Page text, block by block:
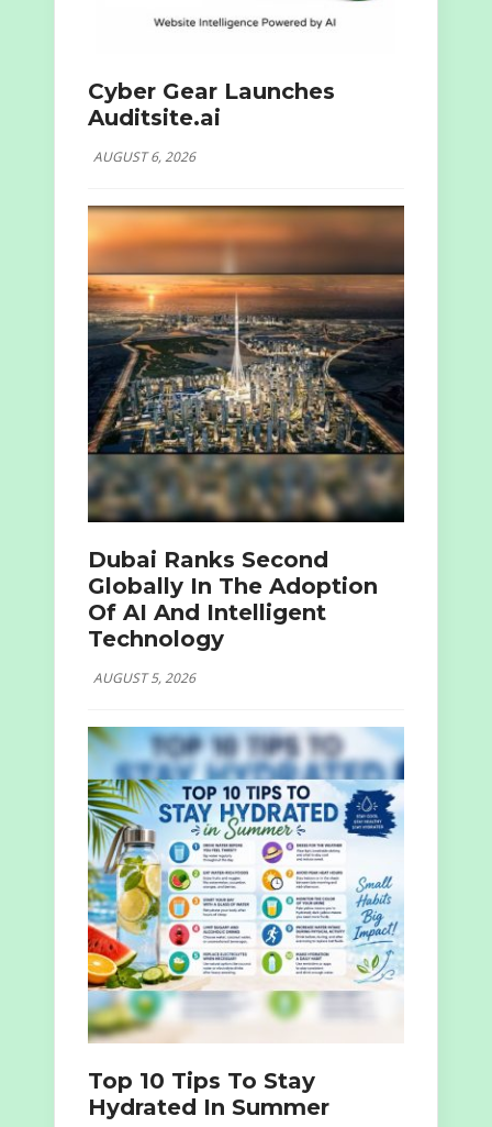
Cyber Gear Launches
Auditsite.ai
AUGUST 6, 2026
Dubai Ranks Second
Globally In The Adoption
Of AI And Intelligent
Technology
AUGUST 5, 2026
Top 10 Tips To Stay
Hydrated In Summer